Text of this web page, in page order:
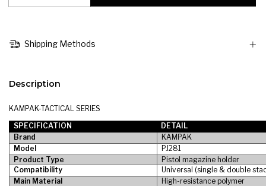
Shipping Methods
Description
KAMPAK-TACTICAL SERIES
SPECIFICATION
DETAIL
Brand
KAMPAK
Model
PJ281
Product Type
Pistol magazine holder
Compatibility
Universal (single & double
Main Material
High-resistance polymer